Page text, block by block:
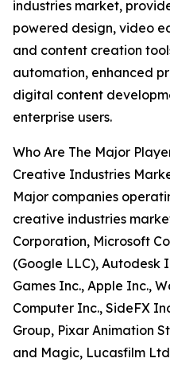
industries market,
powered design, video
and content creation
automation, enhanced
digital content
enterprise users.
Who Are The Major
Creative Industries
Major companies
creative industries
Corporation, Microsoft
(Google LLC), Autodesk
Games Inc., Apple Inc.,
Computer Inc., SideFX
Group, Pixar Animation
and Magic, Lucasfilm